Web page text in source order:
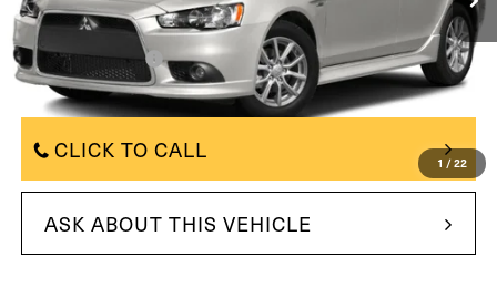
1 / 22
Market Price: $8,500
Documentation Fee +$490
Total Price: $8,990
CLICK TO CALL
ASK ABOUT THIS VEHICLE